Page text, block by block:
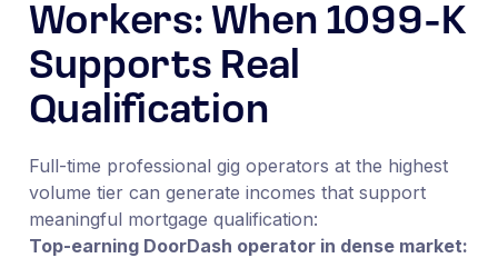
Workers: When 1099-K
Supports Real
Qualification
Full-time professional gig operators at the highest
volume tier can generate incomes that support
meaningful mortgage qualification:
Top-earning DoorDash operator in dense market: